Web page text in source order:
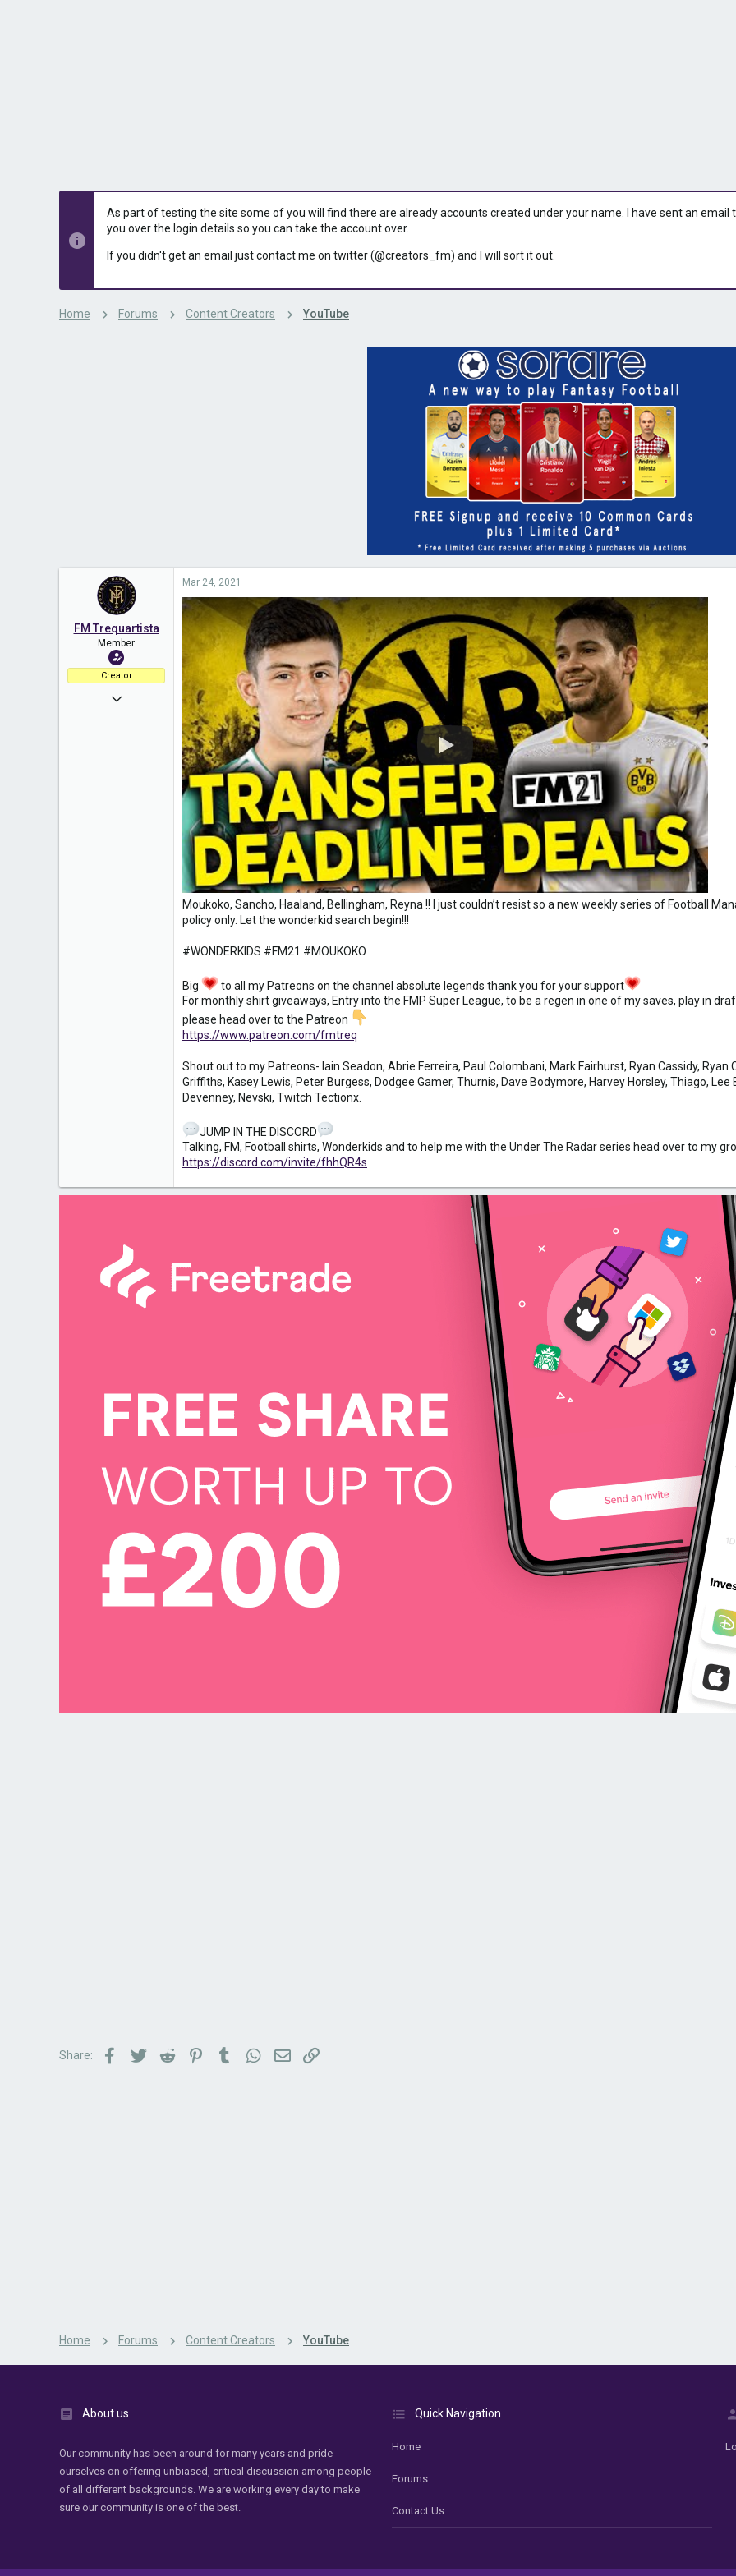
As part of testing the site some of you will find there are already accounts created under your name. I have sent an
you over the login details so you can take the account over.
If you didn't get an email just contact me on twitter (@creators_fm) and I will sort it out.
Home Forums Content Creators YouTube
FM Trequartista
Member
Creator
Nov 12, 2020
Mar 24, 2021
Moukoko, Sancho, Haaland, Bellingham, Reyna !! I just couldn’t resist so a new weekly series of Football
policy only. Let the wonderkid search begin!!!
#WONDERKIDS #FM21 #MOUKOKO
Big
to all my Patreons on the channel absolute legends thank you for your support
For monthly shirt giveaways, Entry into the FMP Super League, to be a regen in one of my saves, play in
please head over to the Patreon
https://www.patreon.com/fmtreq
Shout out to my Patreons- Iain Seadon, Abrie Ferreira, Paul Colombani, Mark Fairhurst, Ryan Cassidy, Ryan
Griffiths, Kasey Lewis, Peter Burgess, Dodgee Gamer, Thurnis, Dave Bodymore, Harvey Horsley, Thiago,
Devenney, Nevski, Twitch Tectionx.
JUMP IN THE DISCORD
Talking, FM, Football shirts, Wonderkids and to help me with the Under The Radar series head over to my
https://discord.com/invite/fhhQR4s
Share: Facebook
TwitterReddit PinterestTumblrWhatsApp
EmailLink
Home Forums Content Creators YouTube
About us
Our community has been around for many years and pride
ourselves on offering unbiased, critical discussion among people
of all different backgrounds. We are working every day to make
sure our community is one of the best.
Quick Navigation
Home
Forums
Contact Us